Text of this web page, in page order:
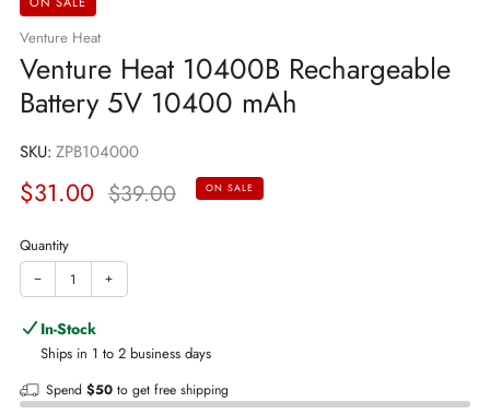
Venture Heat
Venture Heat 10400B Rechargeable
Battery 5V 10400 mAh
SKU: ZPB104000
Sale
$31.00 Regular
$39.00 ON SALE
Quantity
− +
In-Stock
Ships in 1 to 2 business days
Spend $50to get free shipping